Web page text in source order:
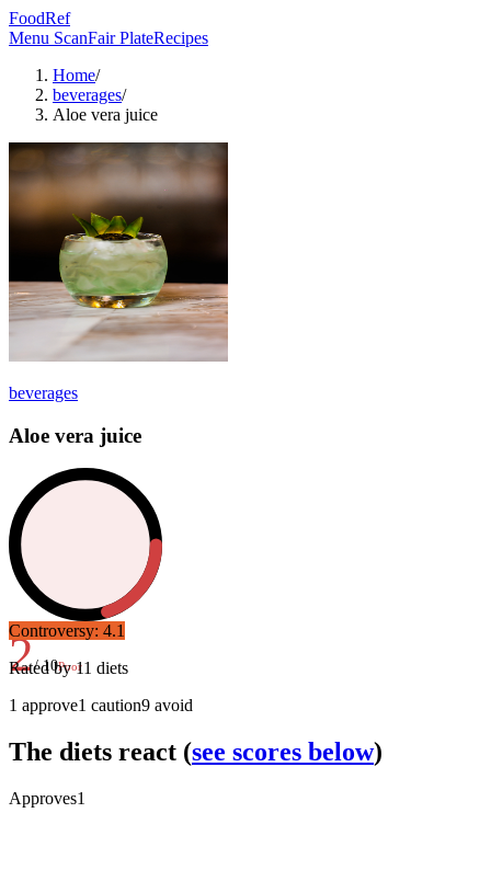
FoodRef
Menu ScanFair PlateRecipes
Home/
beverages/
Aloe vera juice
beverages
Aloe vera juice
2/ 10Poor
Controversy: 4.1
Rated by11 diets
1 approve1 caution9 avoid
The diets react (see scores below)
Approves1